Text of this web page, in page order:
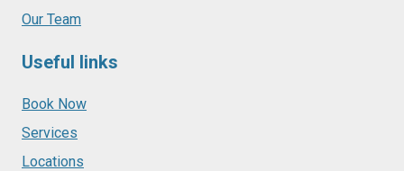
Our Team
Useful links
Book Now
Services
Locations